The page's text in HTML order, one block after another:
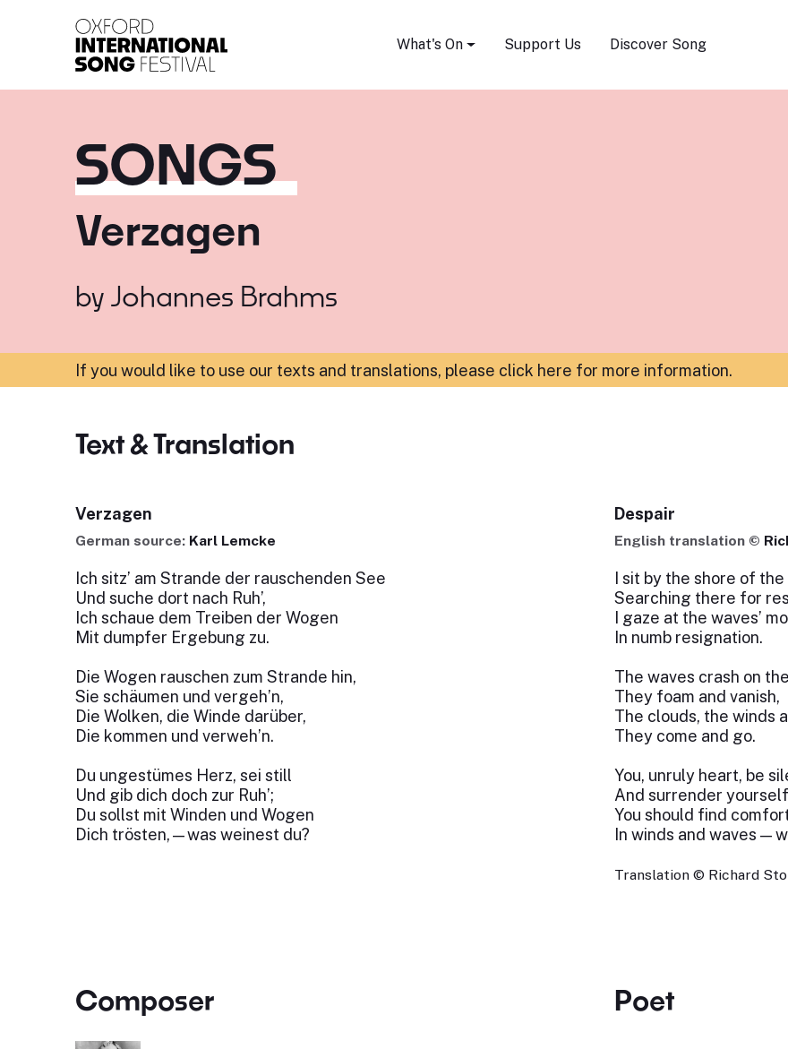
What's On Support Us Discover Song
SONGS
Verzagen
by Johannes Brahms
If you would like to use our texts and translations, please click here for more information.
Text & Translation
Verzagen
German source: Karl Lemcke
Ich sitz’ am Strande der rauschenden See
Und suche dort nach Ruh’,
Ich schaue dem Treiben der Wogen
Mit dumpfer Ergebung zu.
Die Wogen rauschen zum Strande hin,
Sie schäumen und vergeh’n,
Die Wolken, die Winde darüber,
Die kommen und verweh’n.
Du ungestümes Herz, sei still
Und gib dich doch zur Ruh’;
Du sollst mit Winden und Wogen
Dich trösten,—was weinest du?
Despair
English translation ©
I sit by the shore of
Searching there for
I gaze at the waves’
In numb resignation.
The waves crash on
They foam and vanish,
The clouds, the winds
They come and go.
You, unruly heart, be
And surrender
You should find
In winds and waves —
Translation © Richard
Composer Poet